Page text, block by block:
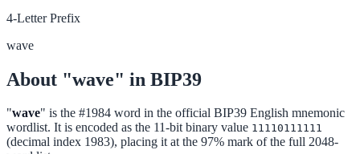
4-Letter Prefix
wave
About "wave" in BIP39
"wave" is the #1984 word in the official BIP39 English mnemonic
wordlist. It is encoded as the 11-bit binary value 11110111111
(decimal index 1983), placing it at the 97% mark of the full 2048-